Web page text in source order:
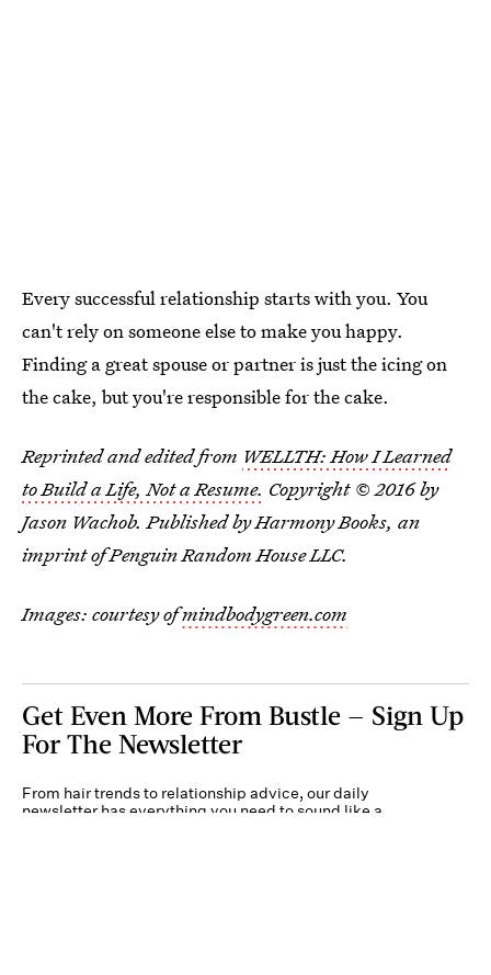
Every successful relationship starts with you. You
can't rely on someone else to make you happy.
Finding a great spouse or partner is just the icing on
the cake, but you're responsible for the cake.
Reprinted and edited from WELLTH: How I Learned
to Build a Life, Not a Resume. Copyright © 2016 by
Jason Wachob. Published by Harmony Books, an
imprint of Penguin Random House LLC.
Images: courtesy ofmindbodygreen.com
Get Even More From Bustle — Sign Up
For The Newsletter
From hair trends to relationship advice, our daily
newsletter has everything you need to sound like a